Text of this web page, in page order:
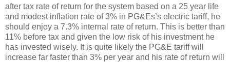
after tax rate of return for the system based on a 25 year life
and modest inflation rate of 3% in PG&Es’s electric tariff, he
should enjoy a 7.3% internal rate of return. This is better than
11% before tax and given the low risk of his investment he
has invested wisely. It is quite likely the PG&E tariff will
increase far faster than 3% per year and his rate of return will